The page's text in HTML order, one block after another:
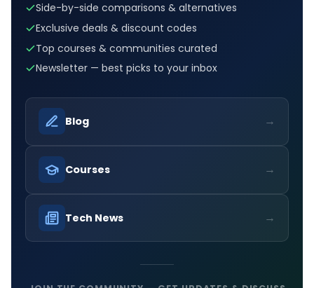
Side-by-side comparisons & alternatives
Exclusive deals & discount codes
Top courses & communities curated
Newsletter — best picks to your inbox
Blog →
Courses →
Tech News →